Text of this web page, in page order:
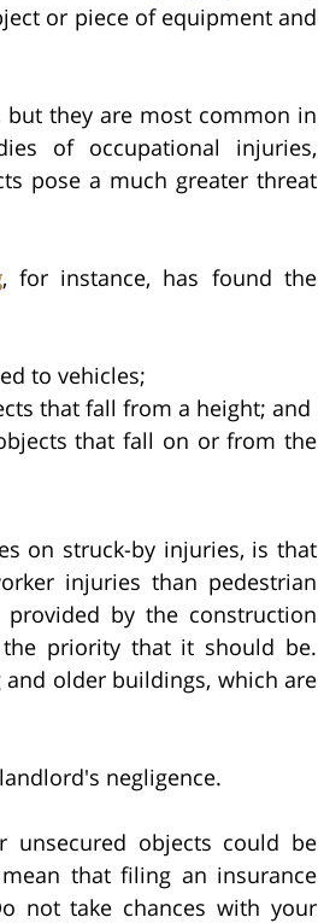
or piece of equipment and
but they are most common in
of occupational injuries,
pose a much greater threat
, for instance, has found the
to vehicles;
that fall from a height; and
that fall on or from the
on struck-by injuries, is that
injuries than pedestrian
provided by the construction
priority that it should be.
older buildings, which are
negligence.
objects could be
that filing an insurance
not take chances with your